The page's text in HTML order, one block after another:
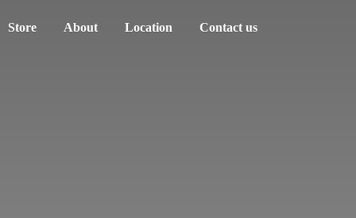
Store About Location Contact us